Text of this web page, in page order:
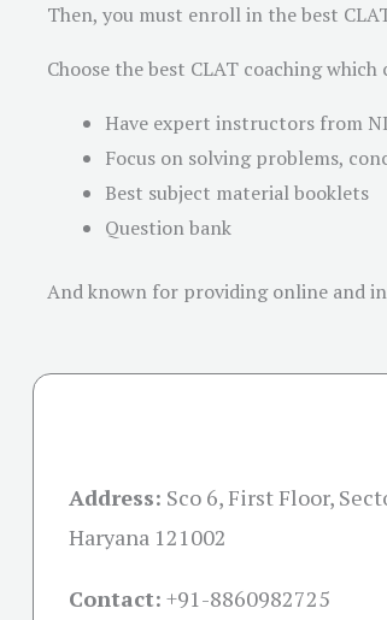
Then, you must enroll in the best
Choose the best CLAT coaching
Have expert instructors from
Focus on solving problems,
Best subject material booklets
Question bank
And known for providing online and
Address: Sco 6, First Floor,
Haryana 121002
Contact: +91-8860982725